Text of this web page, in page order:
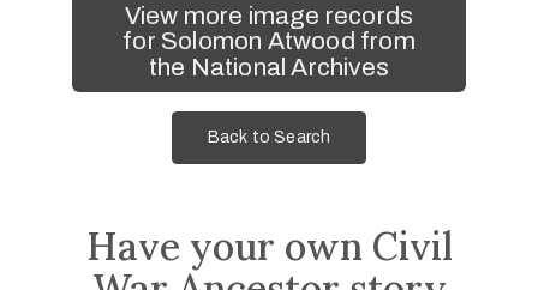
View more image records
for Solomon Atwood from
the National Archives
Back to Search
Have your own Civil